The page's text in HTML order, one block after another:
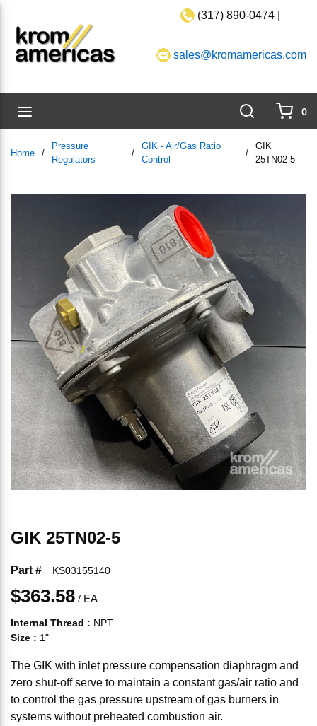
(317) 890-0474 |
sales@kromamericas.com
Search
0
Home /
Pressure
Regulators
/
GIK - Air/Gas Ratio
Control
/
GIK
25TN02-5
GIK 25TN02-5
Part # KS03155140
$363.58 / EA
Internal Thread : NPT
Size : 1"
The GIK with inlet pressure compensation diaphragm and
zero shut-off serve to maintain a constant gas/air ratio and
to control the gas pressure upstream of gas burners in
systems without preheated combustion air.